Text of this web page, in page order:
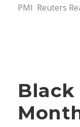
PMI Reuters
Black